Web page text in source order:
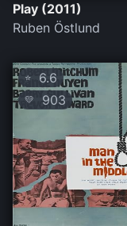
Play (2011)
Ruben Östlund
⭐ 6.6
💛 903